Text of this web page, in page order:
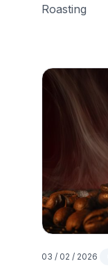
Roasting
03 / 02 / 2026